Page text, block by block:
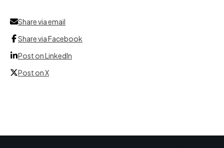
Share via email
Share via Facebook
Post on LinkedIn
Post on X